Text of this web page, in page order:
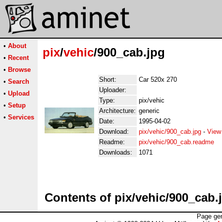
• About
• Recent
• Browse
• Search
• Upload
• Setup
• Services
pix/vehic/900_cab.jpg
Short:
Car 520x 270
Uploader:
Type:
pix/vehic
Architecture: generic
Date:
1995-04-02
Download:
pix/vehic/900_cab.jpg -
Readme:
pix/vehic/900_cab.readme
Downloads:
1071
Contents of pix/vehic/
Page